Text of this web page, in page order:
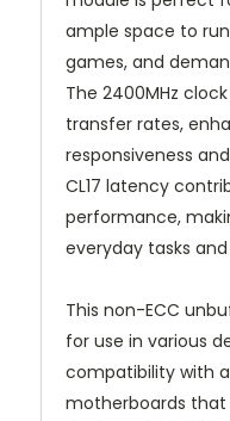
ample space to
games, and
The 2400MHz
transfer rates,
responsiveness
CL17 latency
performance,
everyday tasks
This non-ECC
for use in various
compatibility with
motherboards that